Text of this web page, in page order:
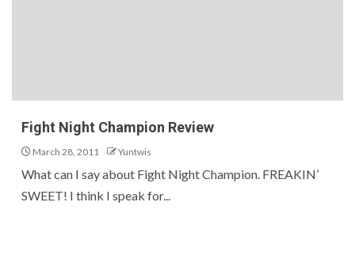
Fight Night Champion Review
March 28, 2011 Yuntwis
What can I say about Fight Night Champion. FREAKIN’
SWEET! I think I speak for...